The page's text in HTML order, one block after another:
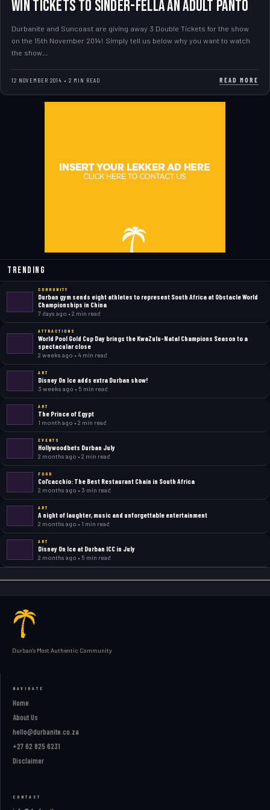
WIN TICKETS TO SINDER-FELLA AN ADULT PANTO
Durbanite and Suncoast are giving away 3 Double Tickets for the show
on the 15th November 2014! Simply tell us below why you want to watch
the show…
12 NOVEMBER 2014 • 2 MIN READ READ MORE
Trending
COMMUNITY
Durban gym sends eight athletes to represent South Africa at Obstacle World
Championships in China
7 days ago • 2 min read
ATTRACTIONS
World Pool Gold Cup Day brings the KwaZulu-Natal Champions Season to a
spectacular close
2 weeks ago • 4 min read
ART
Disney On Ice adds extra Durban show!
3 weeks ago • 5 min read
ART
The Prince of Egypt
1 month ago • 2 min read
EVENTS
Hollywoodbets Durban July
2 months ago • 2 min read
FOOD
Col’cacchio: The Best Restaurant Chain in South Africa
2 months ago • 3 min read
ART
A night of laughter, music and unforgettable entertainment
2 months ago • 1 min read
ART
Disney On Ice at Durban ICC in July
2 months ago • 5 min read
Durban's Most Authentic Community
NAVIGATE
Home
About Us
hello@durbanite.co.za
+27 62 825 6231
Disclaimer
CONTACT